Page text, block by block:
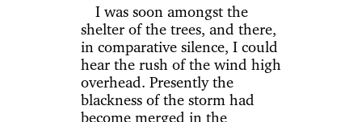
I was soon amongst the
shelter of the trees, and there,
in comparative silence, I could
hear the rush of the wind high
overhead. Presently the
blackness of the storm had
become merged in the